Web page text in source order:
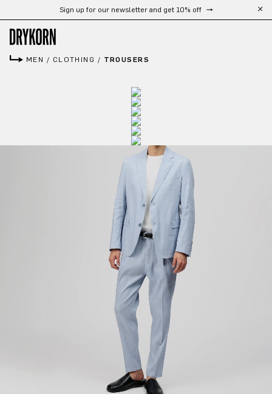
Skip to main contentSign up for our newsletter and get 10% off
MEN / CLOTHING / TROUSERS